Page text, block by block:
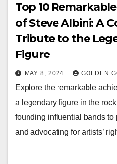
Top 10
of Steve Albini: A
Tribute to the
Figure
MAY 8, 2024 GOLDEN
Explore the remarkable
a legendary figure in the
founding influential bands to
and advocating for artists’